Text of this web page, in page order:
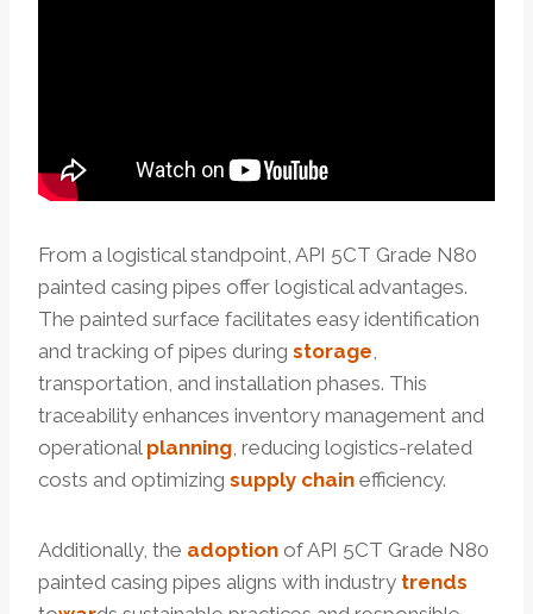
From a logistical standpoint, API 5CT Grade N80
painted casing pipes offer logistical advantages.
The painted surface facilitates easy identification
and tracking of pipes during storage,
transportation, and installation phases. This
traceability enhances inventory management and
operational planning, reducing logistics-related
costs and optimizing supply chain efficiency.
Additionally, the adoption of API 5CT Grade N80
painted casing pipes aligns with industry trends